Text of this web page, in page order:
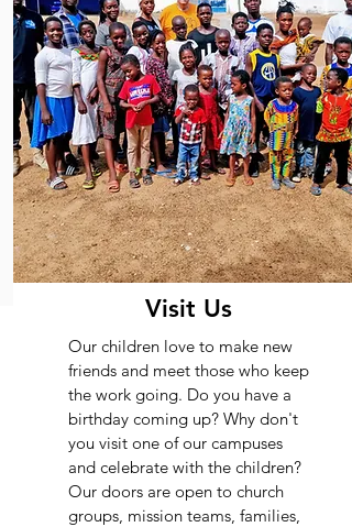
Visit Us
Our children love to make new
friends and meet those who keep
the work going. Do you have a
birthday coming up? Why don't
you visit one of our campuses
and celebrate with the children?
Our doors are open to church
groups, mission teams, families,